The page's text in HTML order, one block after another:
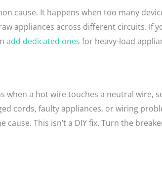
cause. It happens when too many
appliances across different circuits. If
add dedicated ones for heavy-load
when a hot wire touches a neutral wire,
cords, faulty appliances, or wiring
cause. This isn’t a DIY fix. Turn the